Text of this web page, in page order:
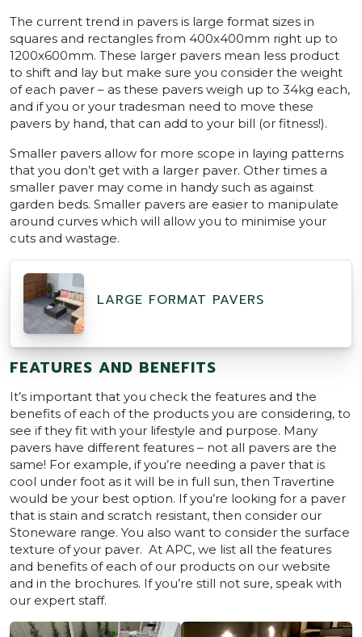
The current trend in pavers is large format sizes in
squares and rectangles from 400x400mm right up to
1200x600mm. These larger pavers mean less product
to shift and lay but make sure you consider the weight
of each paver – as these pavers weigh up to 34kg each,
and if you or your tradesman need to move these
pavers by hand, that can add to your bill (or fitness!).
Smaller pavers allow for more scope in laying patterns
that you don’t get with a larger paver. Other times a
smaller paver may come in handy such as against
garden beds. Smaller pavers are easier to manipulate
around curves which will allow you to minimise your
cuts and wastage.
LARGE FORMAT PAVERS
FEATURES AND BENEFITS
It’s important that you check the features and the
benefits of each of the products you are considering, to
see if they fit with your lifestyle and purpose. Many
pavers have different features – not all pavers are the
same! For example, if you’re needing a paver that is
cool under foot as it will be in full sun, then Travertine
would be your best option. If you’re looking for a paver
that is stain and scratch resistant, then consider our
Stoneware range. You also want to consider the surface
texture of your paver. At APC, we list all the features
and benefits of each of our products on our website
and in the brochures. If you’re still not sure, speak with
our expert staff.